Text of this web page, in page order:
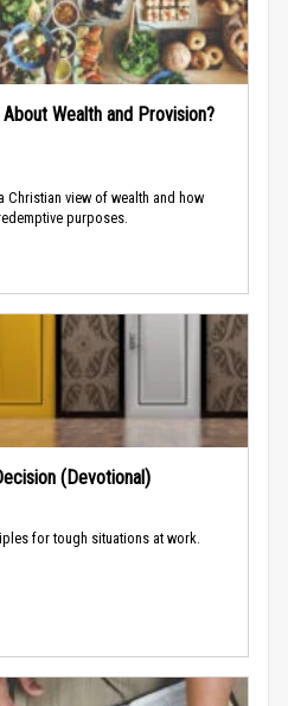
Wealth and Provision?
view of wealth and how
purposes.
(Devotional)
for tough situations at work.